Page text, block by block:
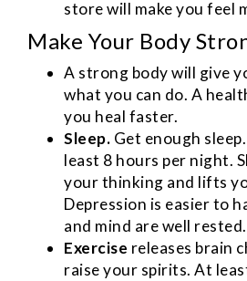
store will make you feel
Make Your Body
A strong body will give
what you can do. A
you heal faster.
Sleep. Get enough
least 8 hours per night.
your thinking and lifts
Depression is easier to
and mind are well rested.
Exercise releases brain
raise your spirits. At